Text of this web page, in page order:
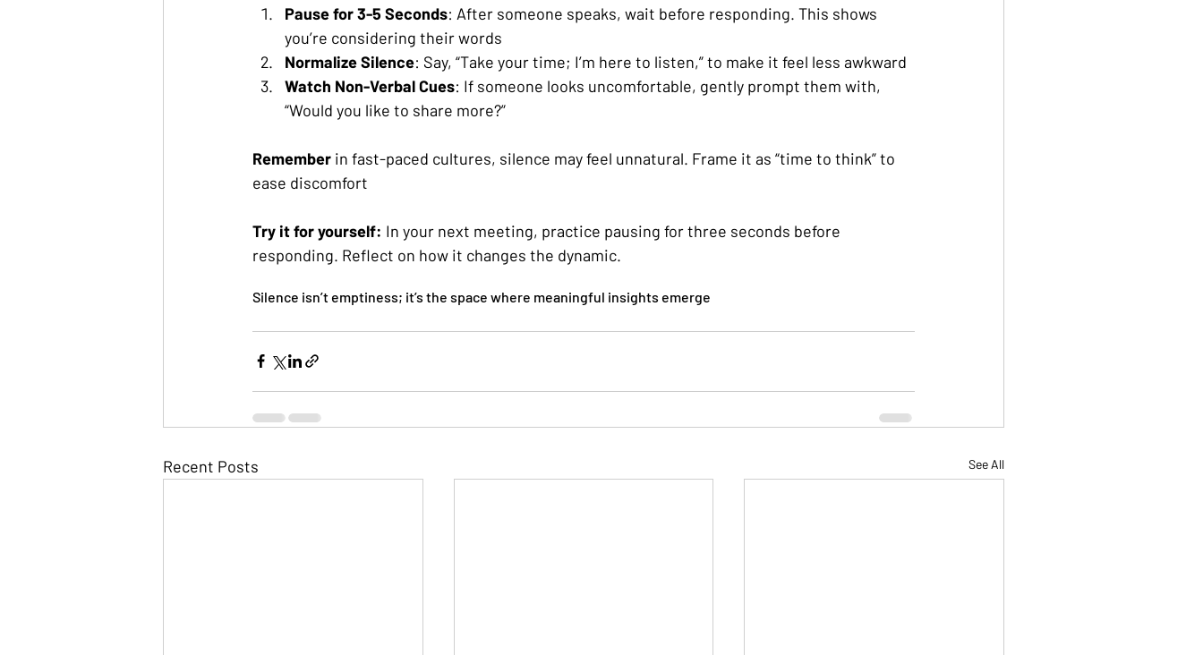
Pause for 3-5 Seconds: After someone speaks, wait before responding. This shows
you’re considering their words
Normalize Silence: Say, “Take your time; I’m here to listen,” to make it feel less awkward
Watch Non-Verbal Cues: If someone looks uncomfortable, gently prompt them with,
“Would you like to share more?”
Remember in fast-paced cultures, silence may feel unnatural. Frame it as “time to think” to
ease discomfort
Try it for yourself: In your next meeting, practice pausing for three seconds before
responding. Reflect on how it changes the dynamic.
Silence isn’t emptiness; it’s the space where meaningful insights emerge
Recent Posts See All